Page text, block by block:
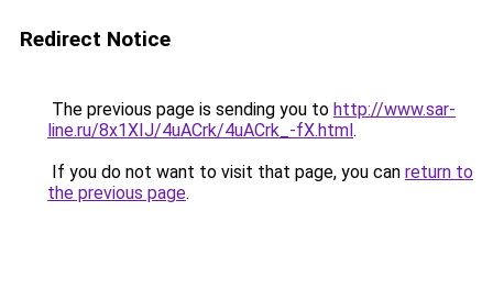
Redirect Notice
The previous page is sending you to http://www.sar-
line.ru/8x1XIJ/4uACrk/4uACrk_-fX.html.
If you do not want to visit that page, you can return to
the previous page.